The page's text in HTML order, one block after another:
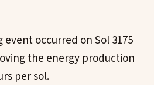
occurred on Sol 3175
the energy production
per sol.